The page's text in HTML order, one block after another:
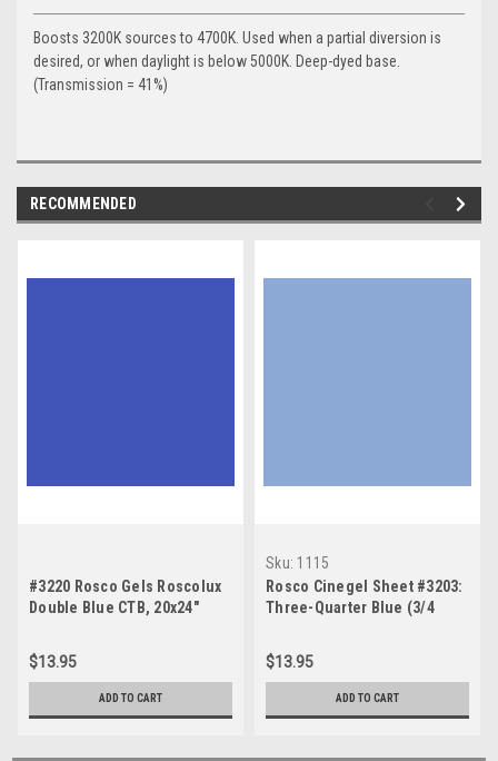
Boosts 3200K sources to 4700K. Used when a partial diversion is
desired, or when daylight is below 5000K. Deep-dyed base.
(Transmission = 41%)
RECOMMENDED
#3220 Rosco Gels Roscolux
Double Blue CTB, 20x24"
$13.95
ADD TO CART
Sku: 1115
Rosco Cinegel Sheet #3203:
Three-Quarter Blue (3/4
$13.95
ADD TO CART